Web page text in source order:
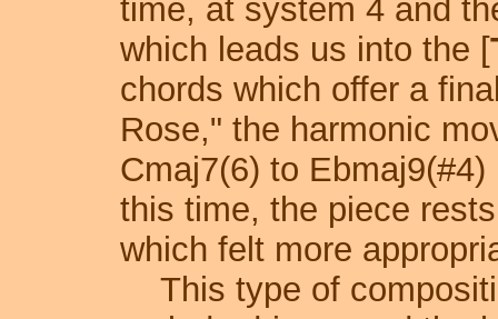
time, at system 4 and
which leads us into the [
chords which offer a
Rose," the harmonic
Cmaj7(6) to
this time, the piece
which felt more
This type of